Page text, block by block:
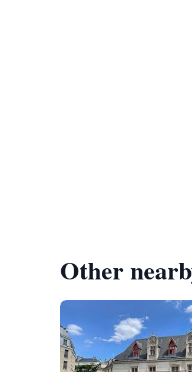
Other